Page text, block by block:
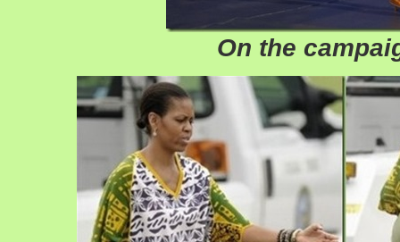
On the